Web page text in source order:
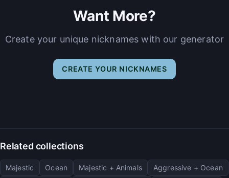
Want More?
Create your unique nicknames with our generator
CREATE YOUR NICKNAMES
Related collections
Majestic Ocean Majestic + Animals
Aggressive + Ocean